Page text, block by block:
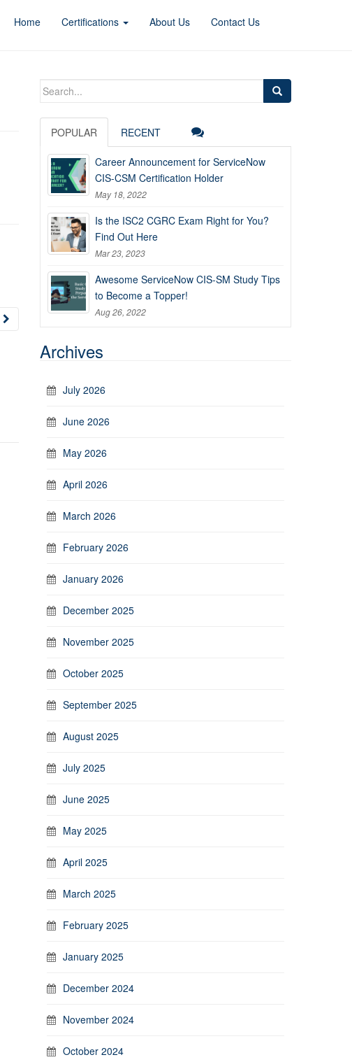
Home Certifications About Us Contact Us
Search
POPULAR RECENT
Career Announcement for ServiceNow
CIS-CSM Certification Holder
May 18, 2022
Is the ISC2 CGRC Exam Right for You?
Find Out Here
Mar 23, 2023
Awesome ServiceNow CIS-SM Study Tips
to Become a Topper!
Aug 26, 2022
Archives
July 2026
June 2026
May 2026
April 2026
March 2026
February 2026
January 2026
December 2025
November 2025
October 2025
September 2025
August 2025
July 2025
June 2025
May 2025
April 2025
March 2025
February 2025
January 2025
December 2024
November 2024
October 2024